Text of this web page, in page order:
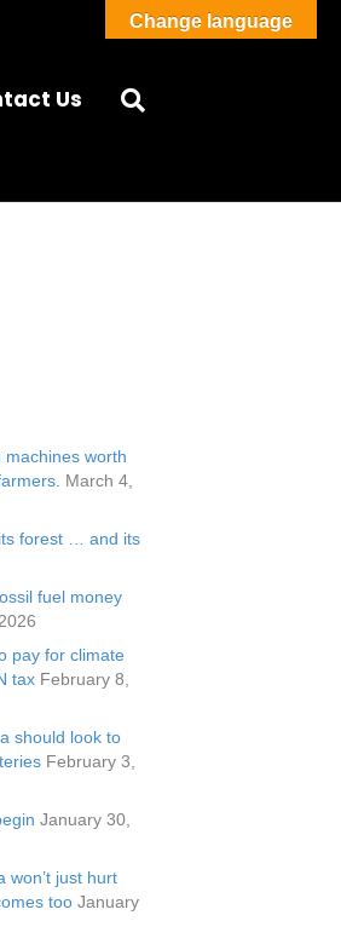
Us
worth
March 4,
forest … and its
fuel money
pay for climate
tax February 8,
should look to
February 3,
January 30,
won’t just hurt
too January
Change language